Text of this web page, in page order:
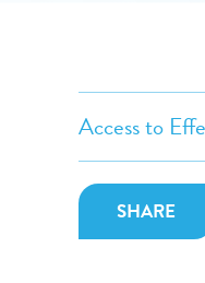
Access to
SHARE